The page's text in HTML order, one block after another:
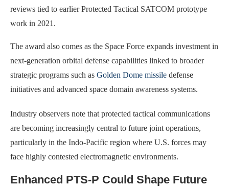
reviews tied to earlier Protected Tactical SATCOM prototype
work in 2021.
The award also comes as the Space Force expands investment in
next-generation orbital defense capabilities linked to broader
strategic programs such as Golden Dome missile defense
initiatives and advanced space domain awareness systems.
Industry observers note that protected tactical communications
are becoming increasingly central to future joint operations,
particularly in the Indo-Pacific region where U.S. forces may
face highly contested electromagnetic environments.
Enhanced PTS-P Could Shape Future